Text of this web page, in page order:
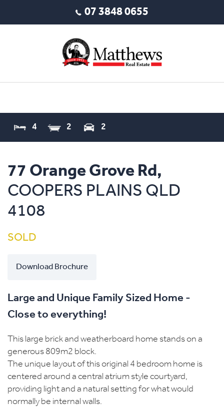
07 3848 0655
4 2 2
77 Orange Grove Rd,
COOPERS PLAINS QLD
4108
SOLD
Download Brochure
Large and Unique Family Sized Home -
Close to everything!
This large brick and weatherboard home stands on a
generous 809m2 block.
The unique layout of this original 4 bedroom home is
centered around a central atrium style courtyard,
providing light and a natural setting for what would
normally be internal walls.